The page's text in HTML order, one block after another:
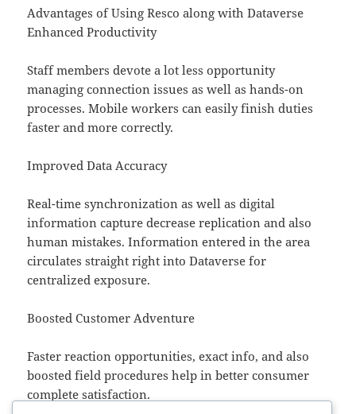
Advantages of Using Resco along with Dataverse
Enhanced Productivity
Staff members devote a lot less opportunity
managing connection issues as well as hands-on
processes. Mobile workers can easily finish duties
faster and more correctly.
Improved Data Accuracy
Real-time synchronization as well as digital
information capture decrease replication and also
human mistakes. Information entered in the area
circulates straight right into Dataverse for
centralized exposure.
Boosted Customer Adventure
Faster reaction opportunities, exact info, and also
boosted field procedures help in better consumer
complete satisfaction.